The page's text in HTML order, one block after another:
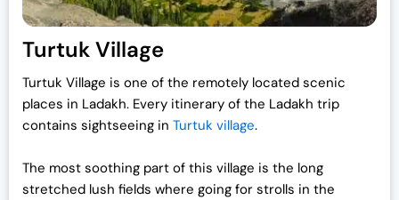
Turtuk Village
Turtuk Village is one of the remotely located scenic
places in Ladakh. Every itinerary of the Ladakh trip
contains sightseeing in Turtuk village.
The most soothing part of this village is the long
stretched lush fields where going for strolls in the